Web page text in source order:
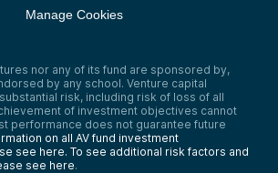
Manage Cookies
nor any of its fund are sponsored by,
by any school. Venture capital
risk, including risk of loss of all
of investment objectives cannot
performance does not guarantee future
on all AV fund investment
see here. To see additional risk factors and
see here.